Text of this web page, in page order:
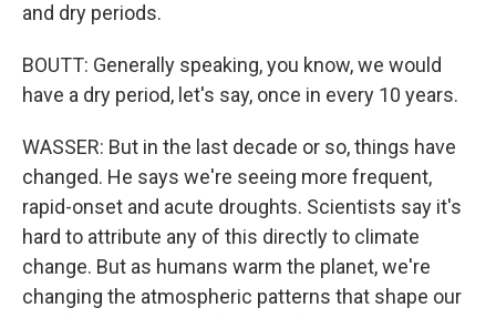
and dry periods.
BOUTT: Generally speaking, you know, we would
have a dry period, let's say, once in every 10 years.
WASSER: But in the last decade or so, things have
changed. He says we're seeing more frequent,
rapid-onset and acute droughts. Scientists say it's
hard to attribute any of this directly to climate
change. But as humans warm the planet, we're
changing the atmospheric patterns that shape our